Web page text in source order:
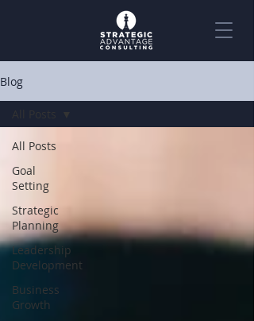
Blog
All Posts
Goal
Setting
Strategic
Planning
Leadership
Development
Business
Growth
All Posts